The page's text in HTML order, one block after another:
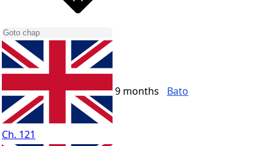
Ch. 121
9 months Bato